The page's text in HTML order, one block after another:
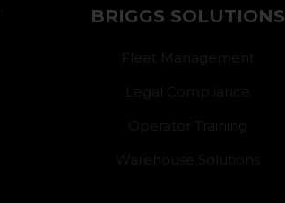
BRIGGS SOLUTIONS
Fleet Management
Legal Compliance
Operator Training
Warehouse Solutions